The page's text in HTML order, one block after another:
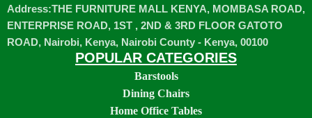
Address:THE FURNITURE MALL KENYA, MOMBASA ROAD,
ENTERPRISE ROAD, 1ST , 2ND & 3RD FLOOR GATOTO
ROAD, Nairobi, Kenya, Nairobi County - Kenya, 00100
POPULAR CATEGORIES
Barstools
Dining Chairs
Home Office Tables